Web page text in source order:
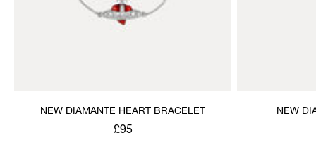
NEW DIAMANTE HEART BRACELET
£95
NEW